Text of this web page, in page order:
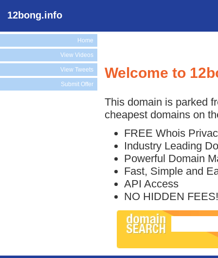
12bong.info
Home
View Videos
View Tweets
Submit Offer
Welcome to
This domain is parked
cheapest domains on
FREE Whois
Industry Leading
Powerful Domain
Fast, Simple and
API Access
NO HIDDEN FEES!